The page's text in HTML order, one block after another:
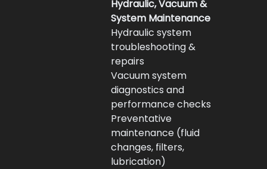
Hydraulic, Vacuum &
System Maintenance
Hydraulic system
troubleshooting &
repairs
Vacuum system
diagnostics and
performance checks
Preventative
maintenance (fluid
changes, filters,
lubrication)